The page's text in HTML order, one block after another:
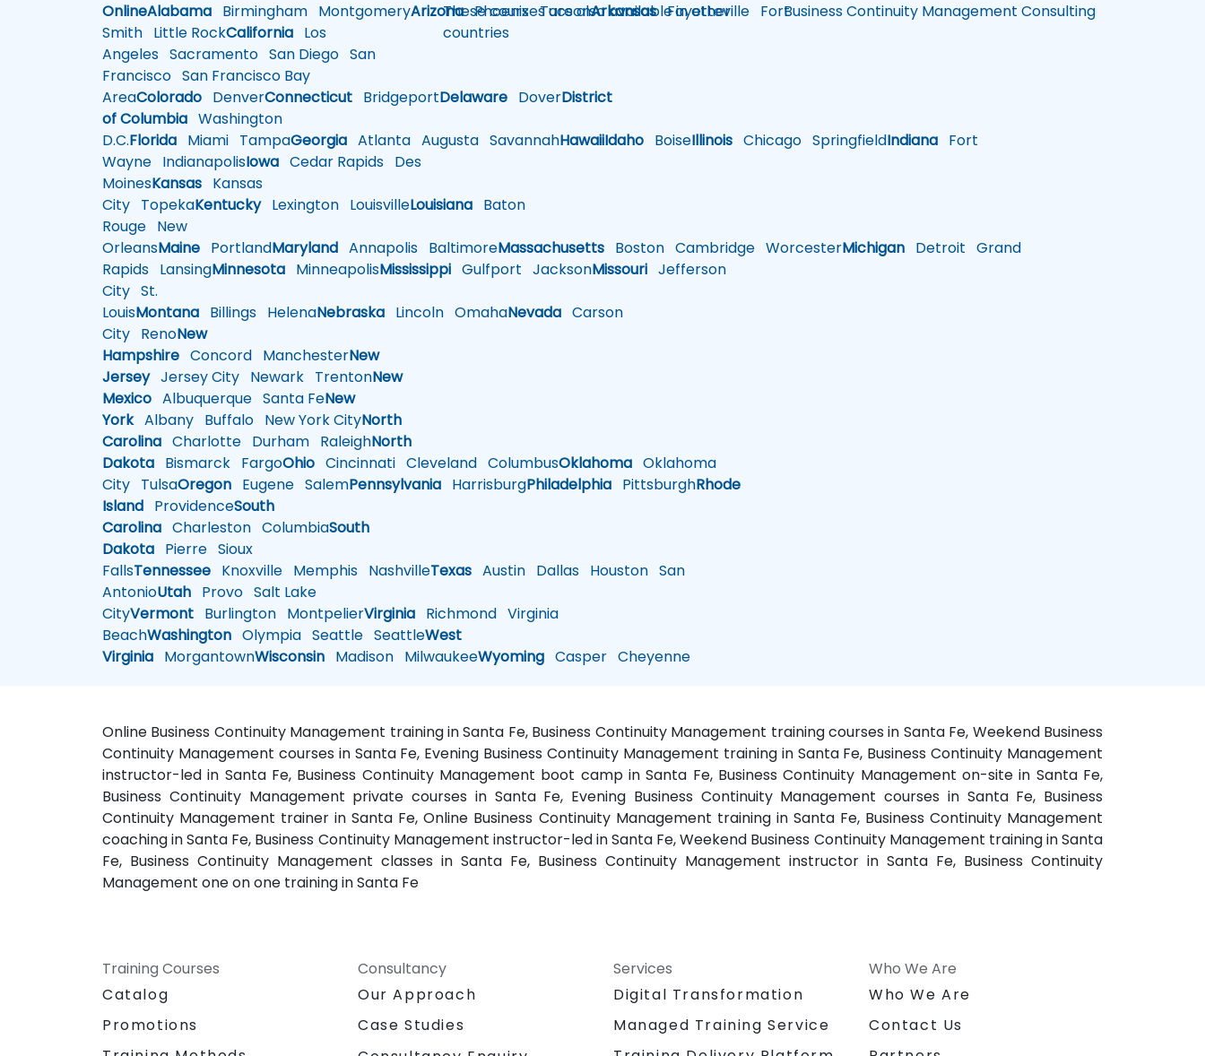
OnlineAlabama Birmingham MontgomeryArizonaPhoenixTucsonArkansasFayetteville Fort
Smith Little RockCalifornia Los
Angeles Sacramento San Diego San
Francisco San Francisco Bay
AreaColorado DenverConnecticut BridgeportDelaware DoverDistrict
of Columbia Washington
D.C.Florida Miami TampaGeorgia Atlanta Augusta SavannahHawaiiIdaho BoiseIllinois Chicago SpringfieldIndiana Fort
Wayne IndianapolisIowa Cedar Rapids Des
MoinesKansas Kansas
City TopekaKentuckyLexington LouisvilleLouisiana Baton
Rouge New
OrleansMaine PortlandMaryland Annapolis BaltimoreMassachusetts Boston Cambridge WorcesterMichigan Detroit Grand
Rapids LansingMinnesota MinneapolisMississippi Gulfport JacksonMissouri Jefferson
City St.
LouisMontana Billings HelenaNebraska Lincoln OmahaNevada Carson
City RenoNew
Hampshire Concord ManchesterNew
JerseyJersey City Newark TrentonNew
Mexico Albuquerque Santa FeNew
YorkAlbany Buffalo New York CityNorth
Carolina Charlotte Durham RaleighNorth
Dakota Bismarck FargoOhio Cincinnati Cleveland ColumbusOklahoma Oklahoma
City TulsaOregon Eugene SalemPennsylvania HarrisburgPhiladelphia PittsburghRhode
Island ProvidenceSouth
Carolina Charleston ColumbiaSouth
Dakota Pierre Sioux
FallsTennessee Knoxville Memphis NashvilleTexas Austin Dallas Houston San
AntonioUtah Provo Salt Lake
CityVermont Burlington MontpelierVirginia Richmond Virginia
BeachWashington Olympia Seattle SeattleWest
Virginia MorgantownWisconsin Madison MilwaukeeWyoming Casper Cheyenne
These courses are also available in other
countries
Business Continuity Management Consulting
Online Business Continuity Management training in Santa Fe, Business Continuity Management training courses in Santa Fe, Weekend Business
Continuity Management courses in Santa Fe, Evening Business Continuity Management training in Santa Fe, Business Continuity Management
instructor-led in Santa Fe, Business Continuity Management boot camp in Santa Fe, Business Continuity Management on-site in Santa Fe,
Business Continuity Management private courses in Santa Fe, Evening Business Continuity Management courses in Santa Fe, Business
Continuity Management trainer in Santa Fe, Online Business Continuity Management training in Santa Fe, Business Continuity Management
coaching in Santa Fe, Business Continuity Management instructor-led in Santa Fe, Weekend Business Continuity Management training in Santa
Fe, Business Continuity Management classes in Santa Fe, Business Continuity Management instructor in Santa Fe, Business Continuity
Management one on one training in Santa Fe
Training Courses
Catalog
Promotions
Consultancy
Our Approach
Case Studies
Services
Digital Transformation
Managed Training Service
Who We Are
Who We Are
Contact Us